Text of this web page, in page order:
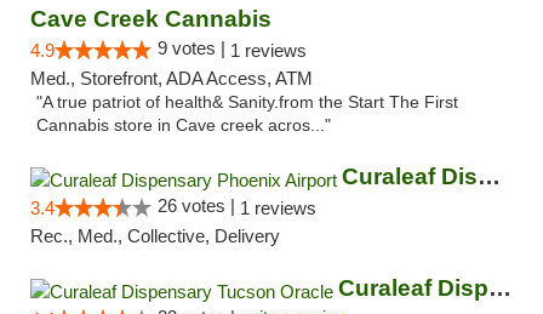
Cave Creek Cannabis
4.9 9 votes | 1 reviews
Med., Storefront, ADA Access, ATM
"A true patriot of health& Sanity.from the Start The First
Cannabis store in Cave creek acros..."
Curaleaf Dispensary Phoenix Airport
3.4 26 votes | 1 reviews
Rec., Med., Collective, Delivery
Curaleaf Dispensary Tucson Oracle